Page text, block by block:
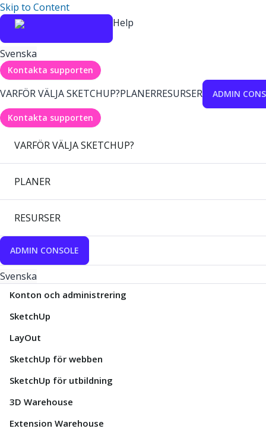
Skip to Content
Help
Svenska
Kontakta supporten
VARFÖR VÄLJA SKETCHUP?PLANERRESURSER ADMIN
Kontakta supporten
VARFÖR VÄLJA SKETCHUP?
PLANER
RESURSER
ADMIN CONSOLE
Svenska
Konton och administrering
SketchUp
LayOut
SketchUp för webben
SketchUp för utbildning
3D Warehouse
Extension Warehouse